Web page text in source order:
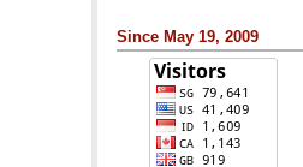
Since May 19, 2009